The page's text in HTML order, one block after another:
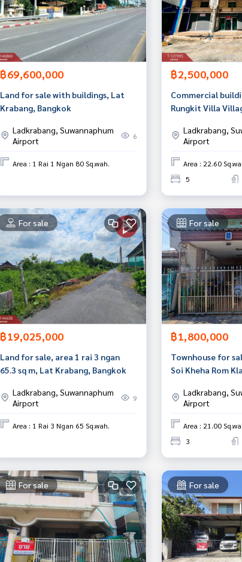
฿69,600,000
Land for sale with buildings, Lat
Krabang, Bangkok
Ladkrabang, Suwannaphum
Airport
6
Area : 1 Rai 1 Ngan 80 Sq.wah.
฿2,500,000
Commercial
Rungkit Villa
Ladkrabang,
Airport
Area : 22.60
5
For sale
฿19,025,000
Land for sale, area 1 rai 3 ngan
65.3 sq m, Lat Krabang, Bangkok
Ladkrabang, Suwannaphum
Airport
9
Area : 1 Rai 3 Ngan 65 Sq.wah.
For sale
฿1,800,000
Townhouse for
Soi Kheha Rom
Ladkrabang,
Airport
Area : 21.00
3
For sale For sale